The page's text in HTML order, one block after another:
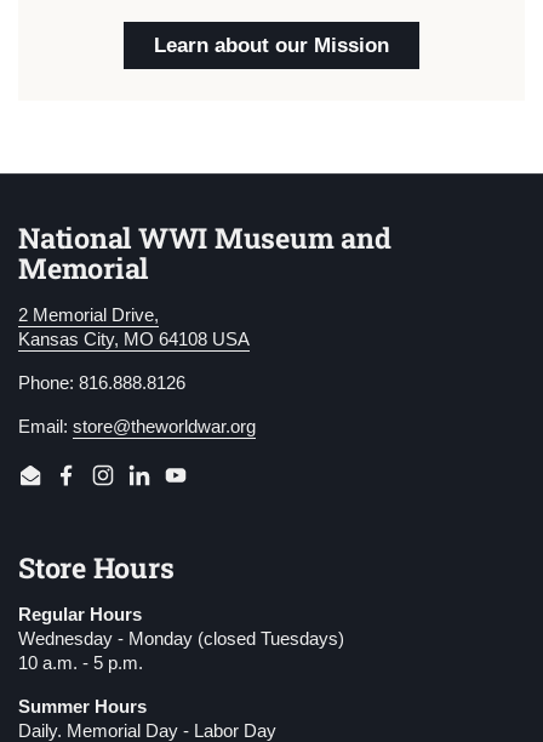
Learn about our Mission
National WWI Museum and
Memorial
2 Memorial Drive,
Kansas City, MO 64108 USA
Phone: 816.888.8126
Email: store@theworldwar.org
EmailFacebook
Instagram
LinkedInYouTube
Store Hours
Regular Hours
Wednesday - Monday (closed Tuesdays)
10 a.m. - 5 p.m.
Summer Hours
Daily. Memorial Day - Labor Day